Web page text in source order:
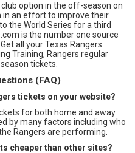
option in the off-season on
in an effort to improve their
the World Series for a third
is the number one source
all your Texas Rangers
Training, Rangers regular
tickets.
(FAQ)
tickets on your website?
for both home and away
by many factors including who
Rangers are performing.
cheaper than other sites?